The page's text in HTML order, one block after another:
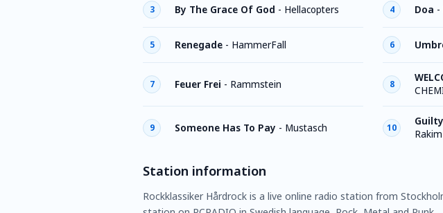
3 By The Grace Of God - Hellacopters 4 Doa -
5 Renegade - HammerFall 6
7 Feuer Frei - Rammstein 8
9 Someone Has To Pay - Mustasch 10
Rakim
Station information
Rockklassiker Hårdrock is a live online radio station from